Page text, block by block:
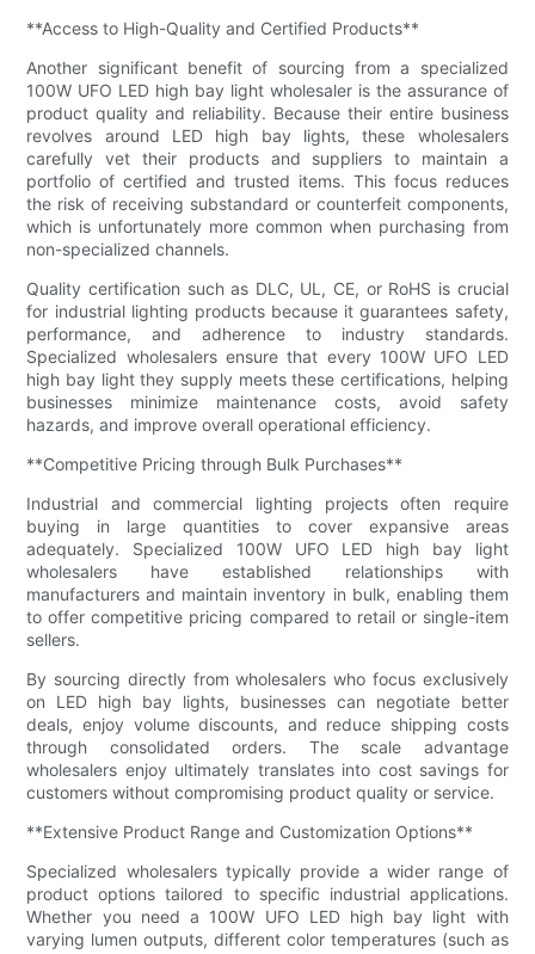
**Access to High-Quality and Certified Products**
Another significant benefit of sourcing from a specialized
100W UFO LED high bay light wholesaler is the assurance of
product quality and reliability. Because their entire business
revolves around LED high bay lights, these wholesalers
carefully vet their products and suppliers to maintain a
portfolio of certified and trusted items. This focus reduces
the risk of receiving substandard or counterfeit components,
which is unfortunately more common when purchasing from
non-specialized channels.
Quality certification such as DLC, UL, CE, or RoHS is crucial
for industrial lighting products because it guarantees safety,
performance, and adherence to industry standards.
Specialized wholesalers ensure that every 100W UFO LED
high bay light they supply meets these certifications, helping
businesses minimize maintenance costs, avoid safety
hazards, and improve overall operational efficiency.
**Competitive Pricing through Bulk Purchases**
Industrial and commercial lighting projects often require
buying in large quantities to cover expansive areas
adequately. Specialized 100W UFO LED high bay light
wholesalers have established relationships with
manufacturers and maintain inventory in bulk, enabling them
to offer competitive pricing compared to retail or single-item
sellers.
By sourcing directly from wholesalers who focus exclusively
on LED high bay lights, businesses can negotiate better
deals, enjoy volume discounts, and reduce shipping costs
through consolidated orders. The scale advantage
wholesalers enjoy ultimately translates into cost savings for
customers without compromising product quality or service.
**Extensive Product Range and Customization Options**
Specialized wholesalers typically provide a wider range of
product options tailored to specific industrial applications.
Whether you need a 100W UFO LED high bay light with
varying lumen outputs, different color temperatures (such as